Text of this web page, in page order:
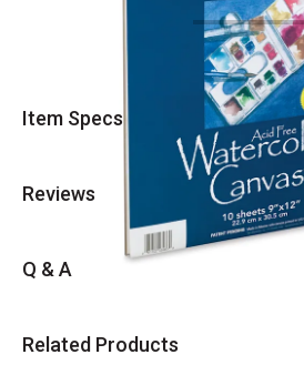
Item Specs
Reviews
Q & A
Related Products